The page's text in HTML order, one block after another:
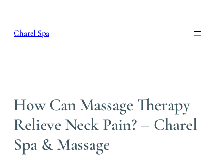
content
Charel Spa
How Can Massage Therapy
Relieve Neck Pain? – Charel
Spa & Massage